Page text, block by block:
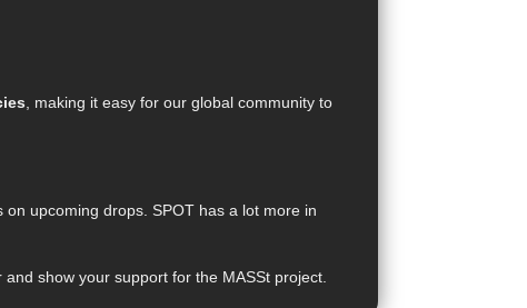
, making it easy for our global community to
upcoming drops. SPOT has a lot more in
show your support for the MASSt project.